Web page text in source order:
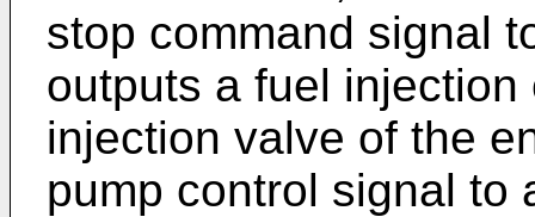
stop command signal
outputs a fuel
injection valve of the
pump control signal to